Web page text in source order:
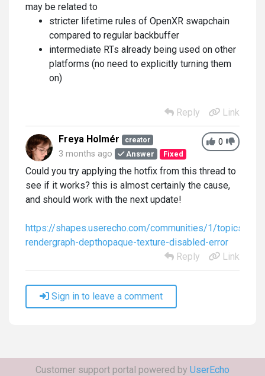
may be related to
stricter lifetime rules of OpenXR swapchain
compared to regular backbuffer
intermediate RTs already being used on other
platforms (no need to explicitly turning them
on)
Reply Link
0
Freya Holmér creator
3 months ago Answer Fixed
Could you try applying the hotfix from this thread to
see if it works? this is almost certainly the cause,
and should work with the next update!
https://shapes.userecho.com/communities/1/topics/
rendergraph-depthopaque-texture-disabled-error
Reply
Link
Sign in to leave a comment
Customer support portal powered by UserEcho